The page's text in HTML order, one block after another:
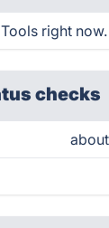
right
checks